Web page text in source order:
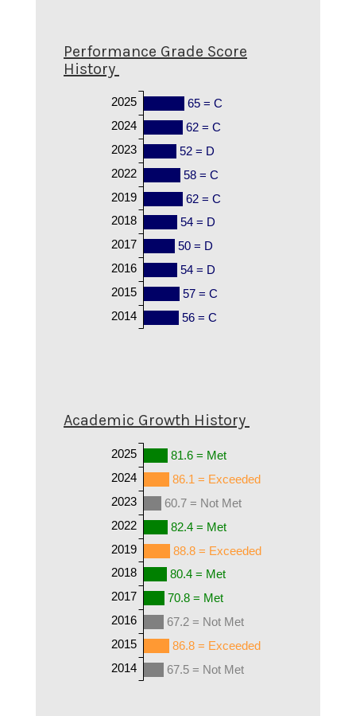
Performance Grade Score
History
65 = C
62 = C
52 = D
58 = C
62 = C
54 = D
50 = D
54 = D
57 = C
56 = C
2025
2024
2023
2022
2019
2018
2017
2016
2015
2014
Academic Growth History
81.6 = Met
86.1 = Exceeded
60.7 = Not Met
82.4 = Met
88.8 = Exceeded
80.4 = Met
70.8 = Met
67.2 = Not Met
86.8 = Exceeded
67.5 = Not Met
2025
2024
2023
2022
2019
2018
2017
2016
2015
2014